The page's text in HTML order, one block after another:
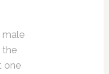
male
the
one